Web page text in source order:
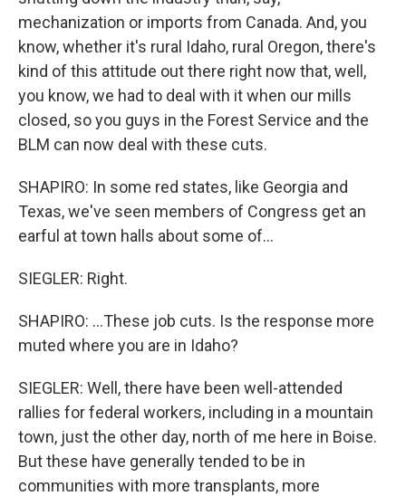
mechanization or imports from Canada. And, you
know, whether it's rural Idaho, rural Oregon, there's
kind of this attitude out there right now that, well,
you know, we had to deal with it when our mills
closed, so you guys in the Forest Service and the
BLM can now deal with these cuts.
SHAPIRO: In some red states, like Georgia and
Texas, we've seen members of Congress get an
earful at town halls about some of...
SIEGLER: Right.
SHAPIRO: ...These job cuts. Is the response more
muted where you are in Idaho?
SIEGLER: Well, there have been well-attended
rallies for federal workers, including in a mountain
town, just the other day, north of me here in Boise.
But these have generally tended to be in
communities with more transplants, more